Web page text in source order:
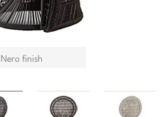
finish